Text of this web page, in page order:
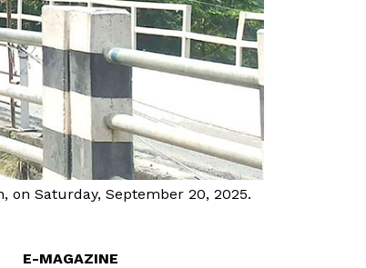
Saturday, September 20, 2025.
E-MAGAZINE